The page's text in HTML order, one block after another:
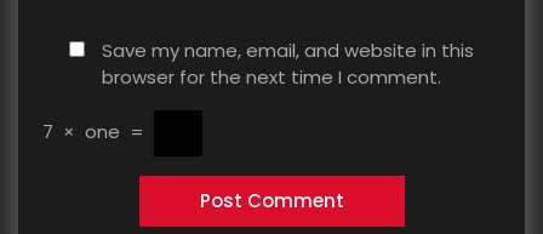
Save my name, email, and website in this
browser for the next time I comment.
7 × one =